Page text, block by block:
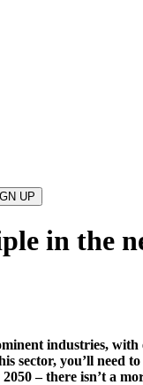
in the
industries,
sector, you’ll need
– there isn’t a